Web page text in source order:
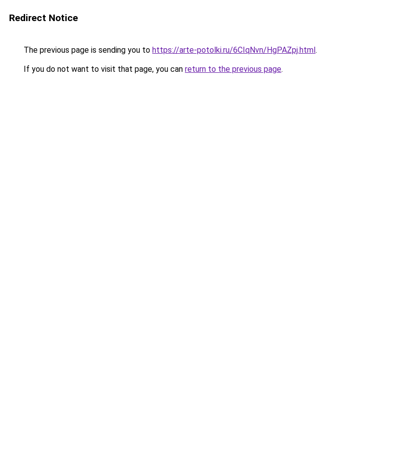
Redirect Notice
The previous page is sending you to https://arte-potolki.ru/6CIqNvn/HgPAZpj.html.
If you do not want to visit that page, you can return to the previous page.